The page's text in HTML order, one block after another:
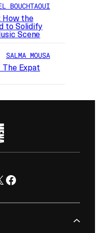
BOUCHTAOUI
How the
to Solidify
Scene
SALMA MOUSA
The Expat
Facebook